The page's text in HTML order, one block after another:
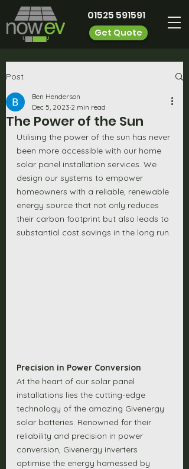
01525 591591
Get Quote
Post
The Power of the Sun
Ben Henderson
Dec 5, 2023 2 min read
Utilising the power of the sun has never
been more accessible with our home
solar panel installation services. We
design our systems to empower
homeowners with a reliable, renewable
energy source that not only reduces
their carbon footprint but also leads to
substantial cost savings in the long run.
Precision in Power Conversion
At the heart of our solar panel
installations lies the cutting-edge
technology of the amazing Givenergy
solar batteries. Renowned for their
reliability and precision in power
conversion, Givenergy inverters
optimise the energy harnessed by